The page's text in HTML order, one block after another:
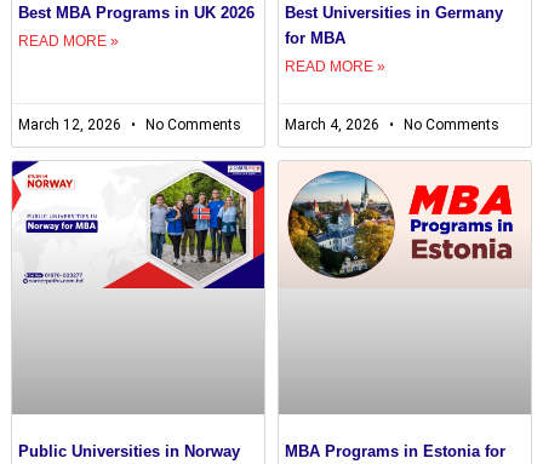
Best MBA Programs in UK 2026
READ MORE »
March 12, 2026 No Comments
Best Universities in Germany
for MBA
READ MORE »
March 4, 2026 No Comments
Public Universities in Norway
MBA Programs in Estonia for